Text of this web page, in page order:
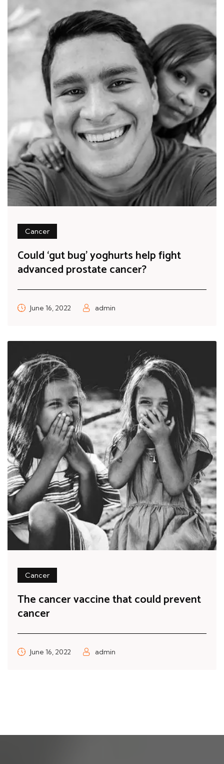
Cancer
Could ‘gut bug’ yoghurts help fight
advanced prostate cancer?
June 16, 2022 admin
Cancer
The cancer vaccine that could prevent
cancer
June 16, 2022 admin